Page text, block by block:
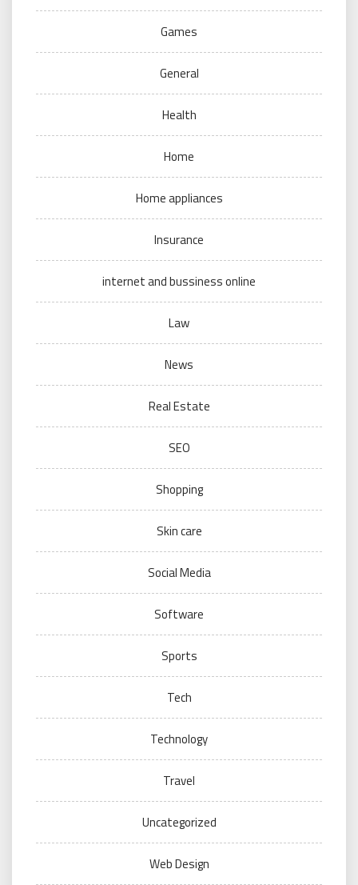
Games
General
Health
Home
Home appliances
Insurance
internet and bussiness online
Law
News
Real Estate
SEO
Shopping
Skin care
Social Media
Software
Sports
Tech
Technology
Travel
Uncategorized
Web Design